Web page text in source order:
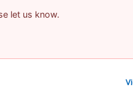
let us know.